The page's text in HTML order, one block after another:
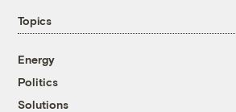
Topics
Energy
Politics
Solutions